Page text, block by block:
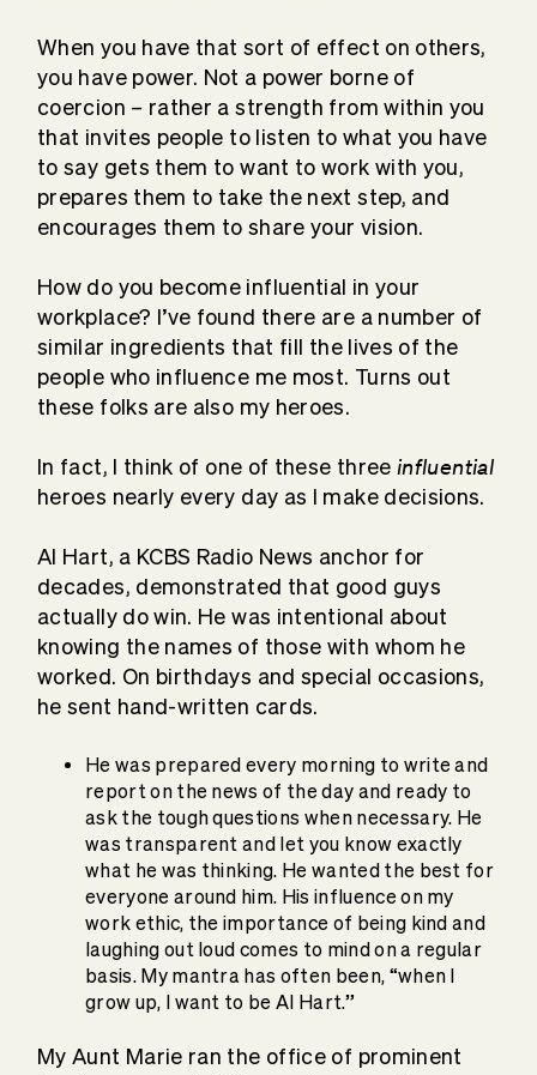
When you have that sort of effect on others,
you have power. Not a power borne of
coercion – rather a strength from within you
that invites people to listen to what you have
to say gets them to want to work with you,
prepares them to take the next step, and
encourages them to share your vision.
How do you become influential in your
workplace? I’ve found there are a number of
similar ingredients that fill the lives of the
people who influence me most. Turns out
these folks are also my heroes.
In fact, I think of one of these three influential
heroes nearly every day as I make decisions.
Al Hart, a KCBS Radio News anchor for
decades, demonstrated that good guys
actually do win. He was intentional about
knowing the names of those with whom he
worked. On birthdays and special occasions,
he sent hand-written cards.
He was prepared every morning to write and
report on the news of the day and ready to
ask the tough questions when necessary. He
was transparent and let you know exactly
what he was thinking. He wanted the best for
everyone around him. His influence on my
work ethic, the importance of being kind and
laughing out loud comes to mind on a regular
basis. My mantra has often been, “when I
grow up, I want to be Al Hart.”
My Aunt Marie ran the office of prominent